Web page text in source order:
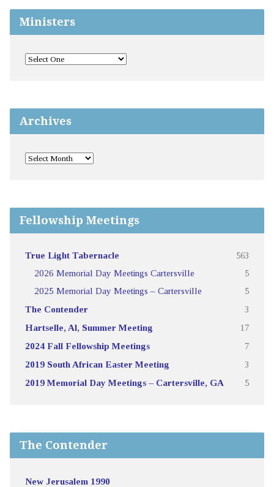
Ministers
Archives
Fellowship Meetings
True Light Tabernacle 563
2026 Memorial Day Meetings Cartersville 5
2025 Memorial Day Meetings – Cartersville 5
The Contender 3
Hartselle, Al, Summer Meeting 17
2024 Fall Fellowship Meetings 7
2019 South African Easter Meeting 3
2019 Memorial Day Meetings – Cartersville, GA 5
The Contender
New Jerusalem 1990